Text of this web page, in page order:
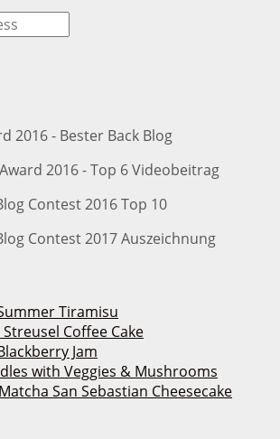
Tiramisu
Coffee Cake
Jam
with Veggies & Mushrooms
San Sebastian Cheesecake